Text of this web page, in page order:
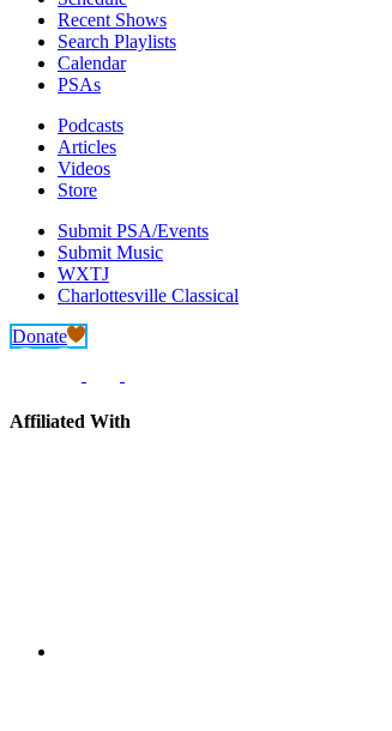
Recent Shows
Search Playlists
Calendar
PSAs
Podcasts
Articles
Videos
Store
Submit PSA/Events
Submit Music
WXTJ
Charlottesville Classical
Donate
Affiliated With